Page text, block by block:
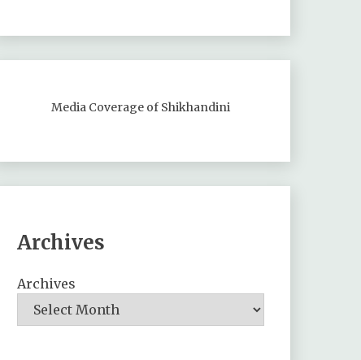
Media Coverage of Shikhandini
Archives
Archives